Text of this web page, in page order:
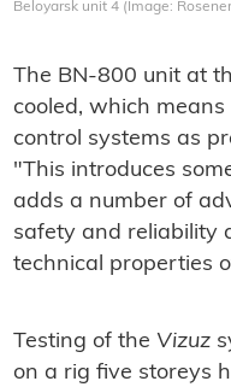
Beloyarsk unit 4 (Image:
The BN-800 unit at
cooled, which
control systems as
"This introduces
adds a number of
safety and reliability
technical properties
Testing of the Vizuz
on a rig five storeys